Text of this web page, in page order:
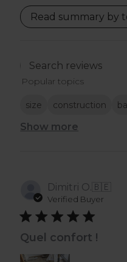
Read summary by
Search
Popular topics
size construction
Show more
Dimitri O.🇧🇪
Verified Buyer
Quel confort !